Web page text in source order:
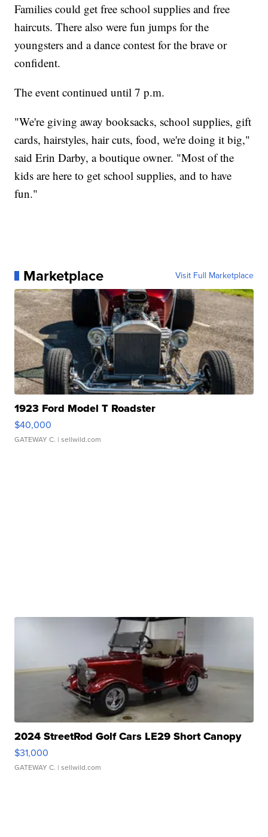
Families could get free school supplies and free
haircuts. There also were fun jumps for the
youngsters and a dance contest for the brave or
confident.
The event continued until 7 p.m.
"We're giving away booksacks, school supplies, gift
cards, hairstyles, hair cuts, food, we're doing it big,"
said Erin Darby, a boutique owner. "Most of the
kids are here to get school supplies, and to have
fun."
Marketplace Visit Full Marketplace
1923 Ford Model T Roadster
$40,000
GATEWAY C. | sellwild.com
2024 StreetRod Golf Cars LE29 Short Canopy
$31,000
GATEWAY C. | sellwild.com